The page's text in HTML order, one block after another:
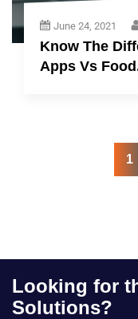
June 24, 2021
Know The
Apps Vs
1
Looking for
Solutions?